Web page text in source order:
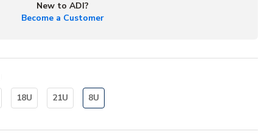
New to ADI?
Become a Customer
18U 21U 8U